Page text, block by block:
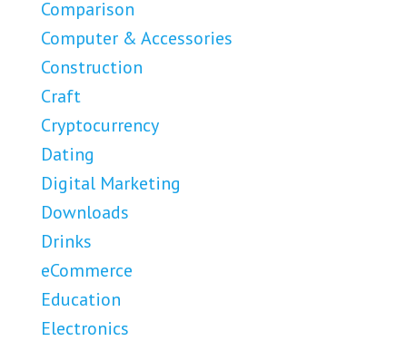
Comparison
Computer & Accessories
Construction
Craft
Cryptocurrency
Dating
Digital Marketing
Downloads
Drinks
eCommerce
Education
Electronics